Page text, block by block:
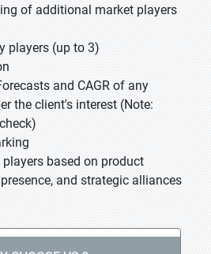
of additional market players
players (up to 3)
and CAGR of any
the client's interest (Note:
based on product
and strategic alliances